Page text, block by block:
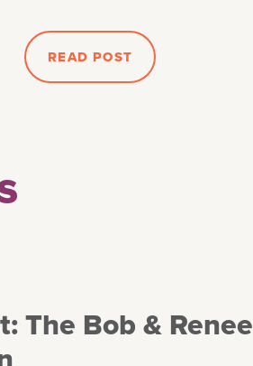
READ POST
The Bob & Renee